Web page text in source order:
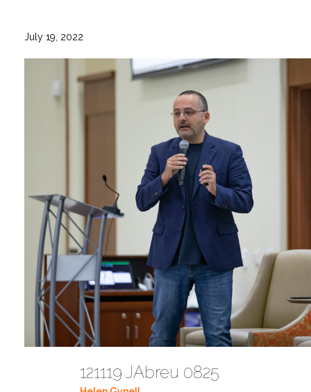
July 19, 2022
121119 JAbreu 0825